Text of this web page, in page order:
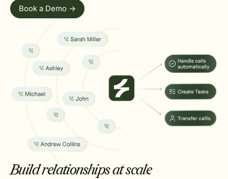
Book a Demo ->
Build relationships at scale